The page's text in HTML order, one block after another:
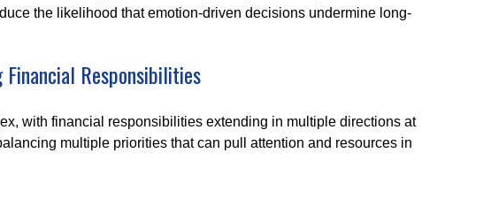
the likelihood that emotion-driven decisions undermine long-
Responsibilities
with financial responsibilities extending in multiple directions at
multiple priorities that can pull attention and resources in